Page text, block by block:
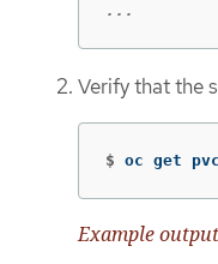
...
Verify that the
$ oc get
Example output